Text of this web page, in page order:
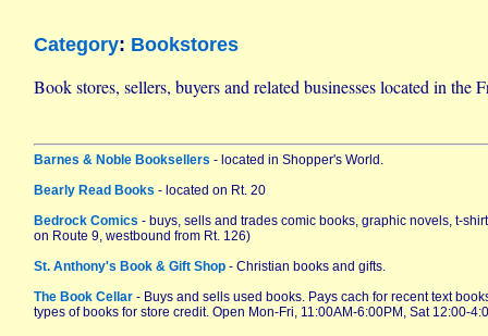
Category: Bookstores
Book stores, sellers, buyers and related businesses located in the
Barnes & Noble Booksellers - located in Shopper's World.
Bearly Read Books - located on Rt. 20
Bedrock Comics - buys, sells and trades comic books, graphic novels, t-
on Route 9, westbound from Rt. 126)
St. Anthony's Book & Gift Shop - Christian books and gifts.
The Book Cellar - Buys and sells used books. Pays cach for recent text
types of books for store credit. Open Mon-Fri, 11:00AM-6:00PM, Sat 12:00-